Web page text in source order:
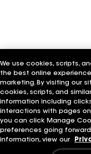
Roofsimple
On Top Of It Inc
Eiseman Construction
Terms of Use Contractor
Supplier Code of Conduct
Manage Cookie Settings
©2026 GAF Materials LLC
We use cookies, scripts,
the best online
marketing. By visiting our
cookies, scripts, and
information including
interactions with pages
you can click Manage
preferences going forward
information, view our